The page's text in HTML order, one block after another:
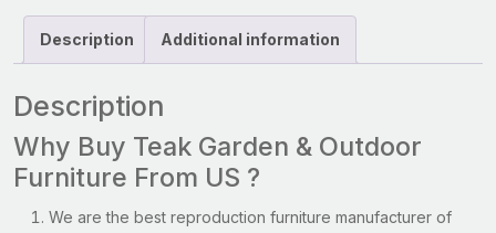
Description Additional information
Description
Why Buy Teak Garden & Outdoor
Furniture From US ?
We are the best reproduction furniture manufacturer of